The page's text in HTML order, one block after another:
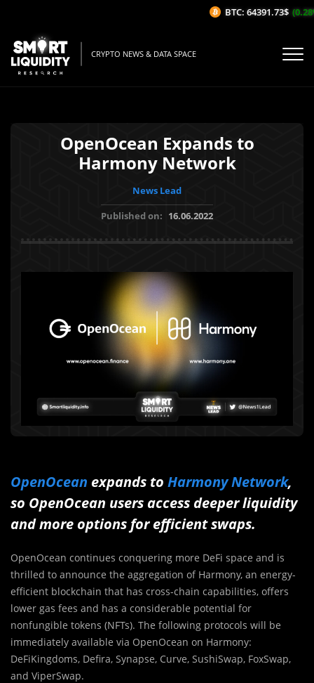
CRYPTO NEWS & DATA SPACE
OpenOcean Expands to
Harmony Network
News Lead
Published on: 16.06.2022
OpenOcean expands to Harmony Network,
so OpenOcean users access deeper liquidity
and more options for efficient swaps.
OpenOcean continues conquering more DeFi space and is
thrilled to announce the aggregation of Harmony, an energy-
efficient blockchain that has cross-chain capabilities, offers
lower gas fees and has a considerable potential for
nonfungible tokens (NFTs). The following protocols will be
immediately available via OpenOcean on Harmony:
DeFiKingdoms, Defira, Synapse, Curve, SushiSwap, FoxSwap,
and ViperSwap.
BTC: 64391.73$